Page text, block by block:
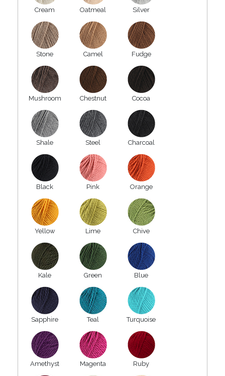
Cream Oatmeal Silver
Stone Camel Fudge
Mushroom Chestnut Cocoa
Shale Steel Charcoal
Black Pink Orange
Yellow Lime Chive
Kale Green Blue
Sapphire Teal Turquoise
Amethyst Magenta Ruby